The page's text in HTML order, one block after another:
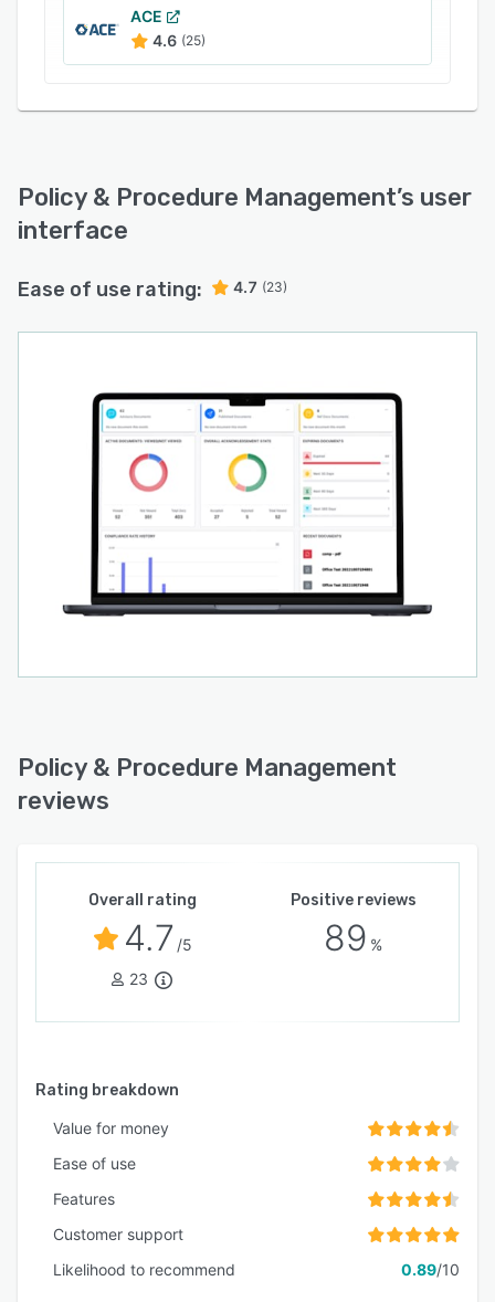
ACE
4.6 (25)
Policy & Procedure Management’s user
interface
Ease of use rating: 4.7 (23)
Policy & Procedure Management
reviews
Overall rating
4.7 /5
23
Positive reviews
89 %
Rating breakdown
Value for money
Ease of use
Features
Customer support
Likelihood to recommend
0.89/10